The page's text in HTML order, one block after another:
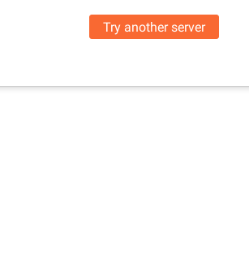
Try another server